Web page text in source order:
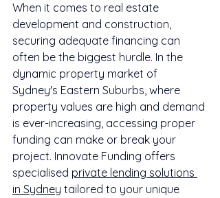
When it comes to real estate
development and construction,
securing adequate financing can
often be the biggest hurdle. In the
dynamic property market of
Sydney's Eastern Suburbs, where
property values are high and demand
is ever-increasing, accessing proper
funding can make or break your
project. Innovate Funding offers
specialised private lending solutions
in Sydney tailored to your unique